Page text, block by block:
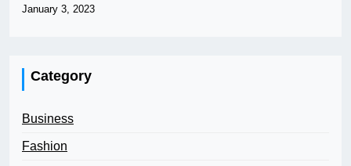
January 3, 2023
Category
Business
Fashion